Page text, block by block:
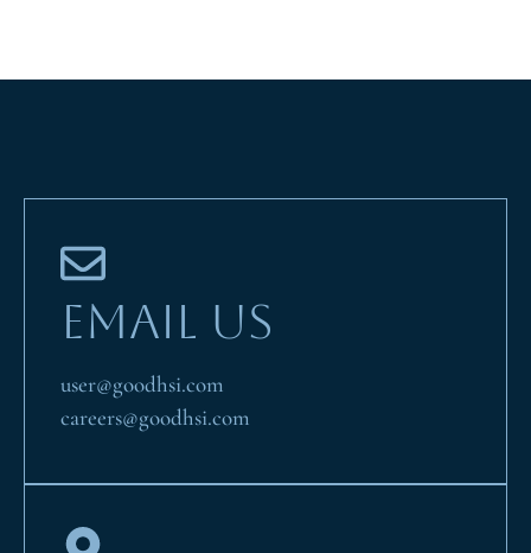
EMAIL US
user@goodhsi.com
careers@goodhsi.com